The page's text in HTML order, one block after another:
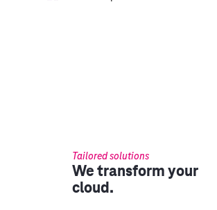
Tailored solutions
We transform your
cloud.